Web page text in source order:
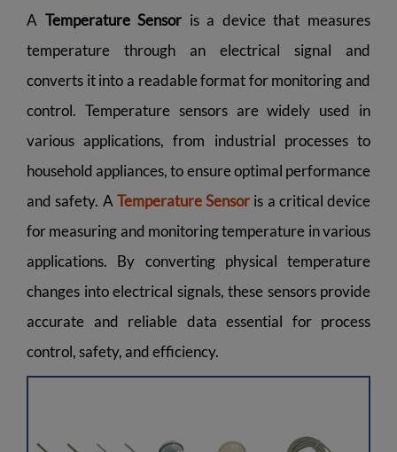
A Temperature Sensor is a device that measures
temperature through an electrical signal and
converts it into a readable format for monitoring and
control. Temperature sensors are widely used in
various applications, from industrial processes to
household appliances, to ensure optimal performance
and safety. ATemperature Sensor is a critical device
for measuring and monitoring temperature in various
applications. By converting physical temperature
changes into electrical signals, these sensors provide
accurate and reliable data essential for process
control, safety, and efficiency.